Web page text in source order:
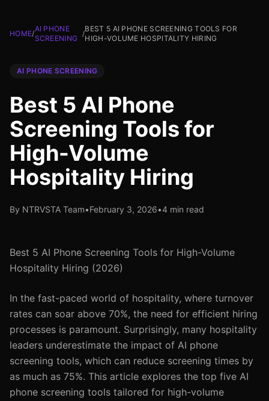
HOME/
AI PHONE
SCREENING
/
BEST 5 AI PHONE SCREENING TOOLS FOR
HIGH-VOLUME HOSPITALITY HIRING
AI PHONE SCREENING
Best 5 AI Phone
Screening Tools for
High-Volume
Hospitality Hiring
By NTRVSTA Team•February 3, 2026•4 min read
Best 5 AI Phone Screening Tools for High-Volume
Hospitality Hiring (2026)
In the fast-paced world of hospitality, where turnover
rates can soar above 70%, the need for efficient hiring
processes is paramount. Surprisingly, many hospitality
leaders underestimate the impact of AI phone
screening tools, which can reduce screening times by
as much as 75%. This article explores the top five AI
phone screening tools tailored for high-volume